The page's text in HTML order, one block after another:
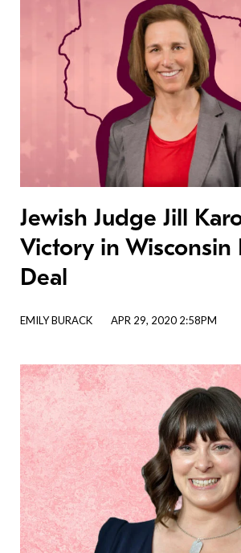
Jewish Judge Jill
Victory in Wisconsin
Deal
EMILY BURACK APR 29, 2020 2:58PM